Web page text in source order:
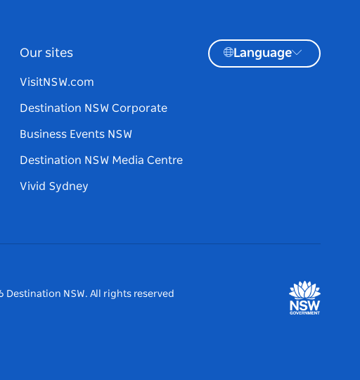
Our sites
VisitNSW.com
Destination NSW Corporate
Business Events NSW
Destination NSW Media Centre
Vivid Sydney
Language
Destination NSW. All rights reserved